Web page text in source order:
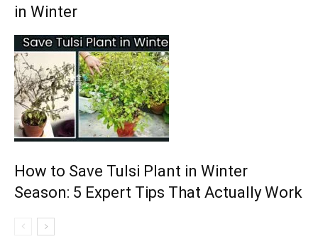
in Winter
How to Save Tulsi Plant in Winter
Season: 5 Expert Tips That Actually Work